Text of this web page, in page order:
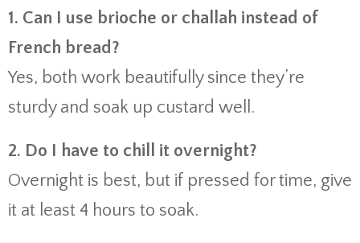
1. Can I use brioche or challah instead of
French bread?
Yes, both work beautifully since they’re
sturdy and soak up custard well.
2. Do I have to chill it overnight?
Overnight is best, but if pressed for time, give
it at least 4 hours to soak.